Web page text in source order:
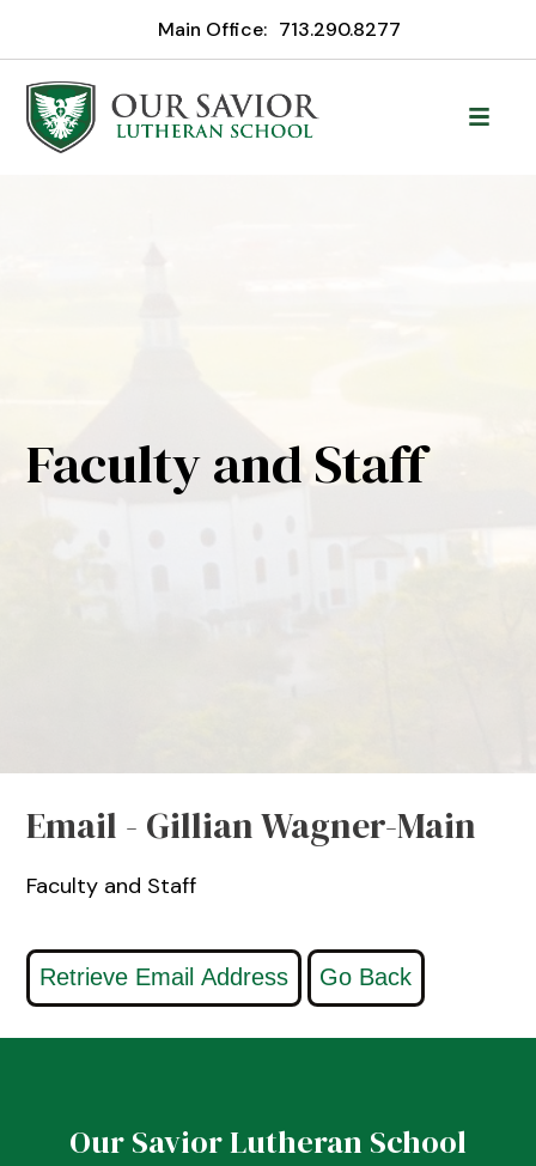
Main Office: 713.290.8277
Faculty and Staff
Email - Gillian Wagner-Main
Faculty and Staff
Our Savior Lutheran School